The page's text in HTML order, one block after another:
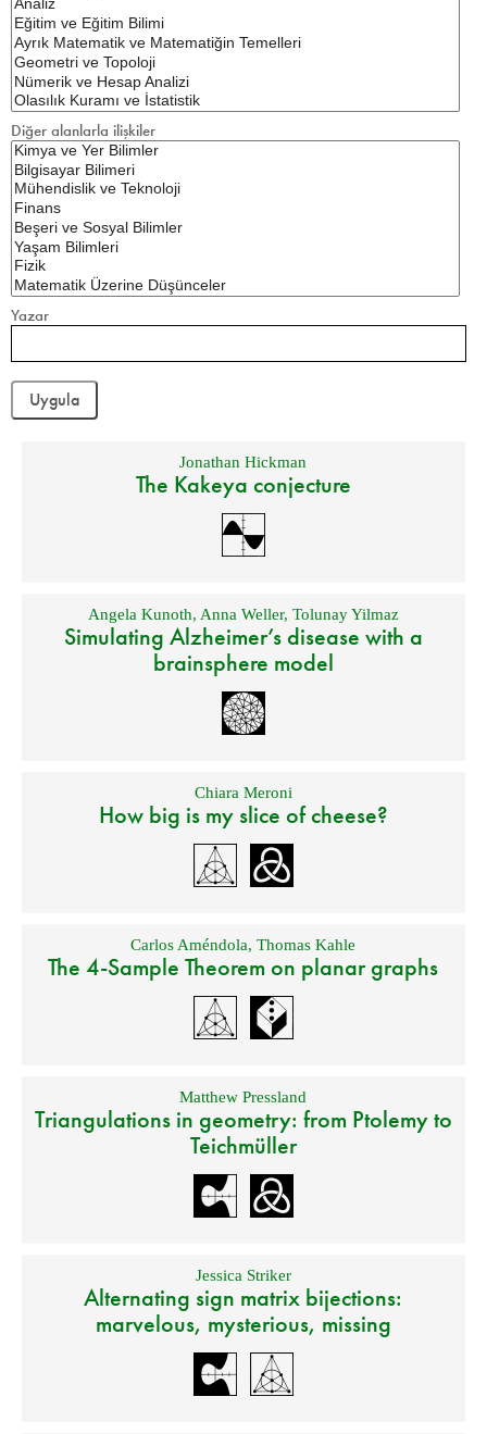
Diğer alanlarla ilişkiler
Yazar
Jonathan Hickman
The Kakeya conjecture
Angela Kunoth, Anna Weller, Tolunay Yilmaz
Simulating Alzheimer’s disease with a
brainsphere model
Chiara Meroni
How big is my slice of cheese?
Carlos Améndola,Thomas Kahle
The 4-Sample Theorem on planar graphs
Matthew Pressland
Triangulations in geometry: from Ptolemy to
Teichmüller
Jessica Striker
Alternating sign matrix bijections:
marvelous, mysterious, missing